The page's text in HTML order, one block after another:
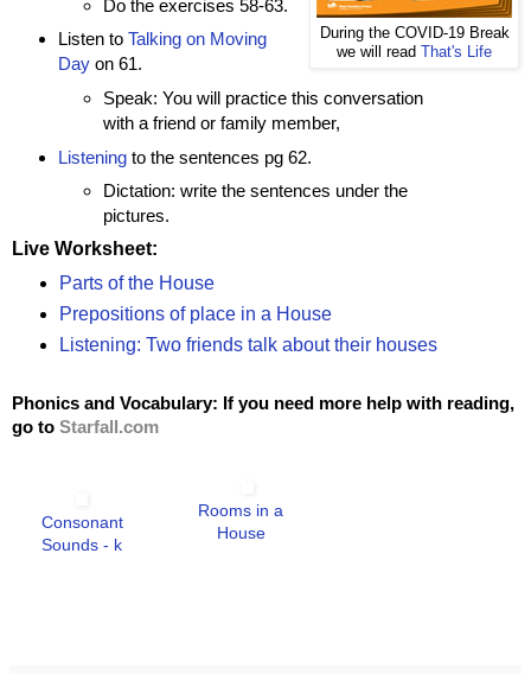
During the COVID-19 Break
we will read That's Life
Do the exercises 58-63.
Listen to Talking on Moving
Dayon 61.
Speak: You will practice this conversation
with a friend or family member,
Listeningto the sentences pg 62.
Dictation: write the sentences under the
pictures.
Live Worksheet:
Parts of the House
Prepositions of place in a House
Listening: Two friends talk about their houses
Phonics and Vocabulary: If you need more help with reading,
go to Starfall.com
Consonant
Sounds - k
Rooms in a
House